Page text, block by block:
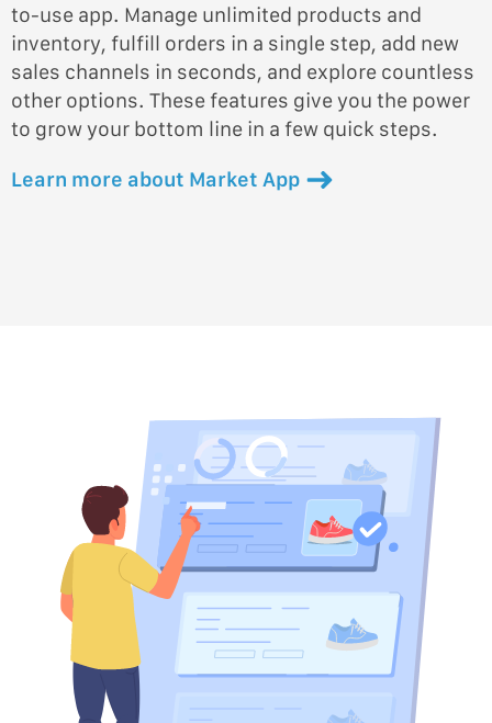
to-use app. Manage unlimited products and
inventory, fulfill orders in a single step, add new
sales channels in seconds, and explore countless
other options. These features give you the power
to grow your bottom line in a few quick steps.
Learn more about Market App